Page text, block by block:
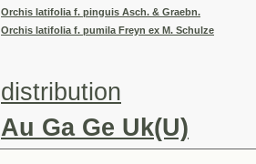
Orchis latifolia f. pinguis Asch. & Graebn.
Orchis latifolia f. pumila Freyn ex M. Schulze
distribution
Au Ga Ge Uk(U)